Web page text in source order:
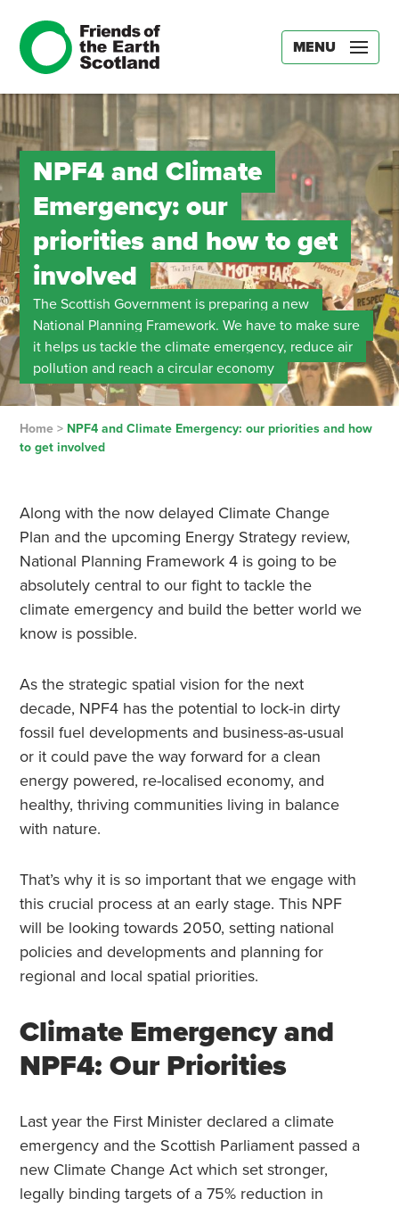
MENU
NPF4 and Climate
Emergency: our
priorities and how to get
involved
The Scottish Government is preparing a new
National Planning Framework. We have to make sure
it helps us tackle the climate emergency, reduce air
pollution and reach a circular economy
Home> NPF4 and Climate Emergency: our priorities and how
to get involved
Along with the now delayed Climate Change
Plan and the upcoming Energy Strategy review,
National Planning Framework 4 is going to be
absolutely central to our fight to tackle the
climate emergency and build the better world we
know is possible.
As the strategic spatial vision for the next
decade, NPF4 has the potential to lock-in dirty
fossil fuel developments and business-as-usual
or it could pave the way forward for a clean
energy powered, re-localised economy, and
healthy, thriving communities living in balance
with nature.
That’s why it is so important that we engage with
this crucial process at an early stage. This NPF
will be looking towards 2050, setting national
policies and developments and planning for
regional and local spatial priorities.
Climate Emergency and
NPF4: Our Priorities
Last year the First Minister declared a climate
emergency and the Scottish Parliament passed a
new Climate Change Act which set stronger,
legally binding targets of a 75% reduction in